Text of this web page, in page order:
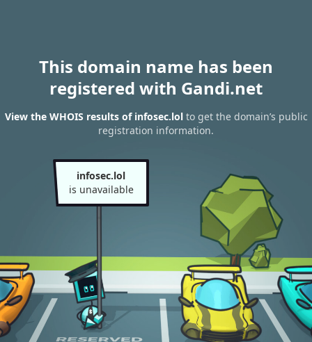
This domain name has been
registered with Gandi.net
View the WHOIS results of infosec.lolto get the domain’s public
registration information.
infosec.lol
is unavailable